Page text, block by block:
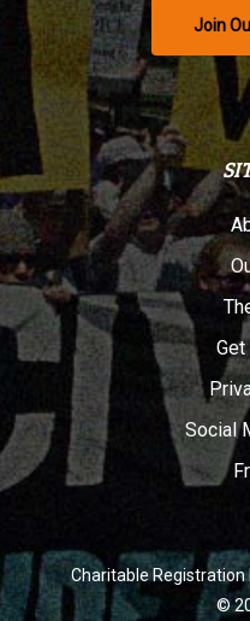
Join
Social
Charitable Registration
©